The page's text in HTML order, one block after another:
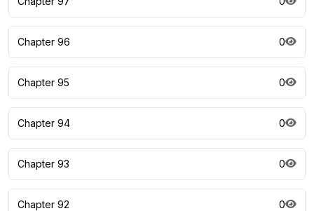
Chapter 96 0
Chapter 95 0
Chapter 94 0
Chapter 93 0
Chapter 92 0